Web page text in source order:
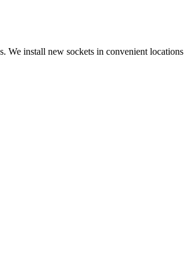
install new sockets in convenient